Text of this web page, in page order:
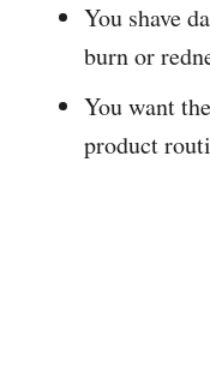
You shave
burn or
You want
product